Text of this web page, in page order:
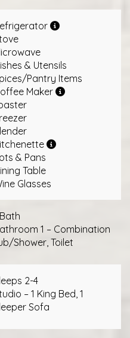
& Utensils
Pantry Items
Maker
& Pans
Table
Glasses
1 – Combination
Shower, Toilet
2-4
– 1 King Bed, 1
Sofa